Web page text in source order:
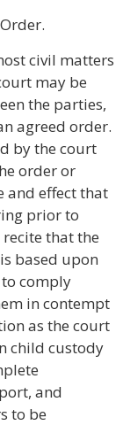
civil matters
may be
the parties,
agreed order.
by the court
order or
and effect that
prior to
that the
based upon
comply
in contempt
as the court
child custody
and
to be